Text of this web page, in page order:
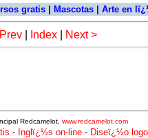
gratis| Mascotas| Arte en
| Index| Next >
Redcamelot, www.redcamelot.com
- Inglï¿½s on-line - Diseï¿½o